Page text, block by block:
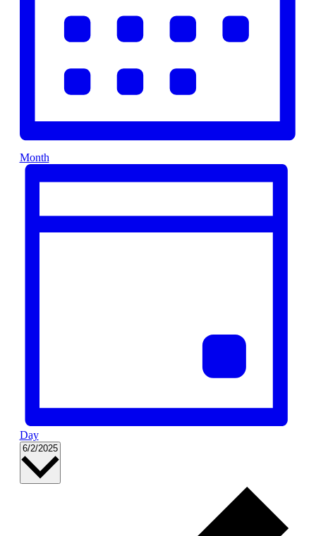
Month
Day
6/2/2025 Select